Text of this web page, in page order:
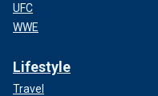
UFC
WWE
Lifestyle
Travel